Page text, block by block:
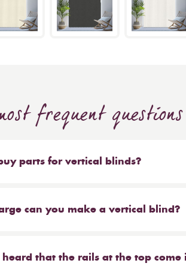
frequent questions
parts for vertical blinds?
on their own. But our most popular
can you make a vertical blind?
heard that the rails at the top